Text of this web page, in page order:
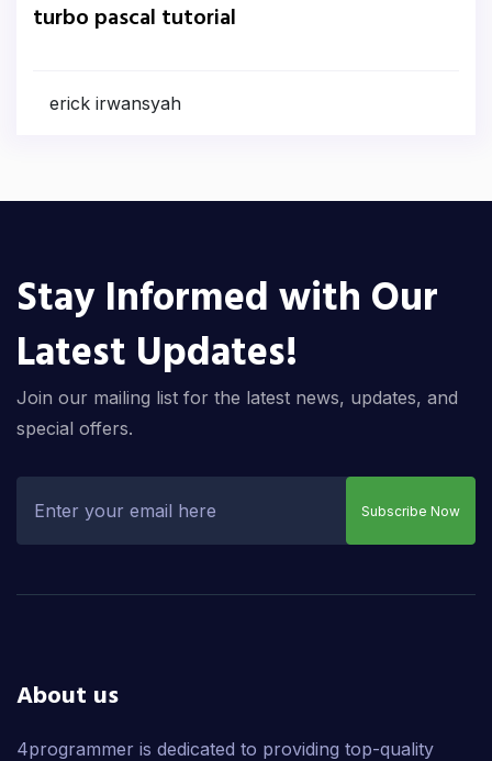
turbo pascal tutorial
erick irwansyah
Stay Informed with Our
Latest Updates!
Join our mailing list for the latest news, updates, and
special offers.
Subscribe Now
About us
4programmer is dedicated to providing top-quality